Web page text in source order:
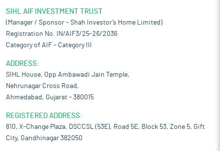
SIHL AIF INVESTMENT TRUST
(Manager / Sponsor – Shah Investor’s Home Limited)
Registration No. IN/AIF3/25-26/2036
Category of AIF – Category III
ADDRESS:
SIHL House, Opp Ambawadi Jain Temple,
Nehrunagar Cross Road,
Ahmedabad, Gujarat – 380015
REGISTERED ADDRESS:
810, X-Change Plaza, DSCCSL (53E), Road 5E, Block 53, Zone 5, Gift
City, Gandhinagar 382050